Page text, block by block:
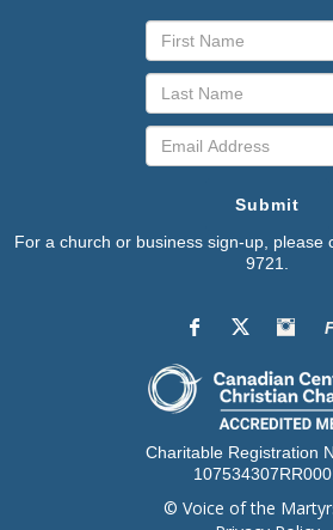
Submit
For a church or business sign-up, please
9721.
Charitable Registration
© Voice of the